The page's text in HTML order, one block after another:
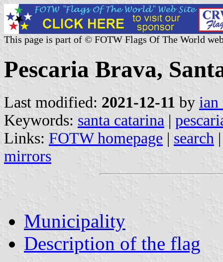
This page is part of © FOTW Flags Of The World
Pescaria Brava,
Last modified: 2021-12-11 by ian
Keywords: santa catarina |
Links: FOTW homepage | search
mirrors
Municipality
Description of the flag